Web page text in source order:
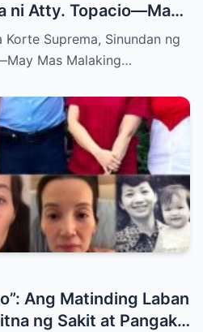
ni Atty. Topacio—May
Bang Paparating?
Korte Suprema, Sinundan ng
Mas Malaking…
Ang Matinding Laban
ng Sakit at Pangako